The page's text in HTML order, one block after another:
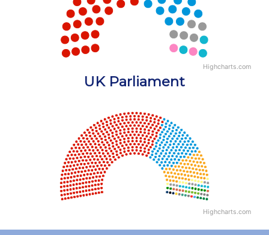
Highcharts.com
End of interactive chart.UK Parliament
Chart with 18 data points.
View as data table, Chart
Highcharts.com